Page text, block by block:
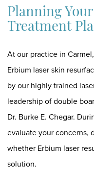
Planning
Treatment
At our practice in
Erbium laser skin
by our highly trained
leadership of double
Dr. Burke E. Chegar.
evaluate your concerns,
whether Erbium laser
solution.